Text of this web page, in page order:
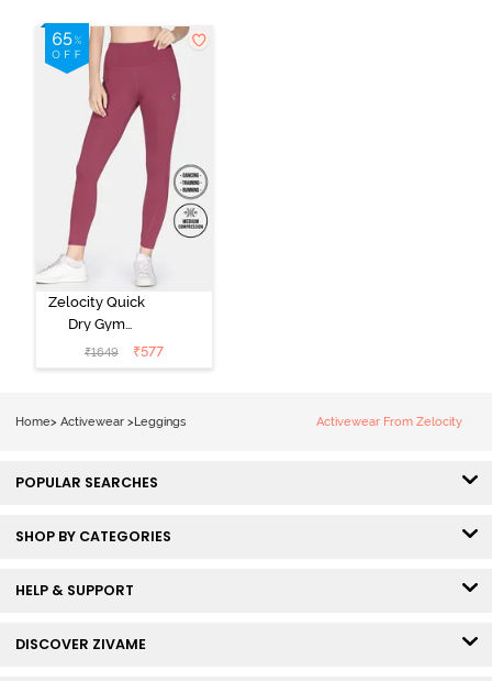
Zelocity Quick
Dry Gym
Leggings -
Hawthorn Rose
₹1649 ₹577
Home> Activewear >Leggings Activewear From Zelocity
POPULAR SEARCHES
SHOP BY CATEGORIES
HELP & SUPPORT
DISCOVER ZIVAME